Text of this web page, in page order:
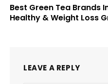
Best Green Tea Brands
Healthy & Weight Loss
LEAVE A REPLY